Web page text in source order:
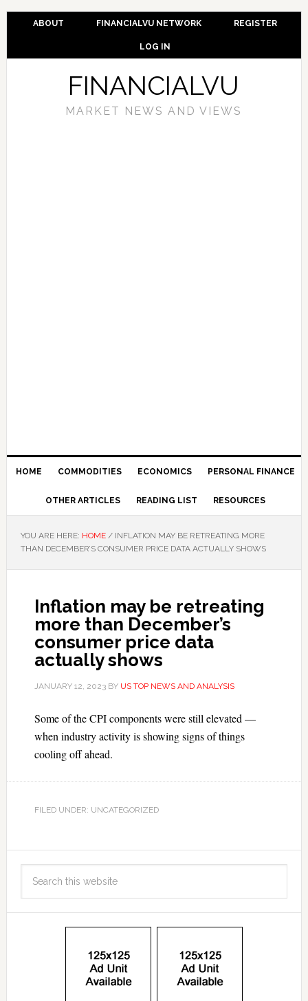
ABOUT FINANCIALVU NETWORK REGISTER
LOG IN
FINANCIALVU
MARKET NEWS AND VIEWS
HOME COMMODITIES ECONOMICS PERSONAL FINANCE
OTHER ARTICLES READING LIST RESOURCES
YOU ARE HERE: HOME /INFLATION MAY BE RETREATING MORE
THAN DECEMBER’S CONSUMER PRICE DATA ACTUALLY SHOWS
Inflation may be retreating
more than December’s
consumer price data
actually shows
JANUARY 12, 2023BY US TOP NEWS AND ANALYSIS
Some of the CPI components were still elevated —
when industry activity is showing signs of things
cooling off ahead.
FILED UNDER: UNCATEGORIZED